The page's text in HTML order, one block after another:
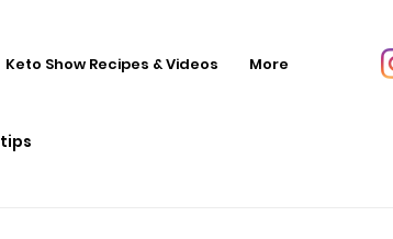
Keto Show Recipes & Videos More
tips